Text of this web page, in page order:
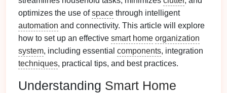
optimizes the use ofspace through intelligent
automation and connectivity. This article will explore
how to set up an effective smart home organization
system, including essential components, integration
techniques, practical tips, and best practices.
Understanding Smart Home